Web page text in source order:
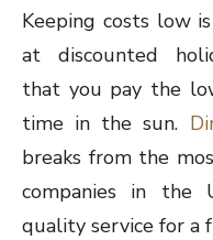
Keeping costs low
at discounted
that you pay the
time in the sun.
breaks from the
companies in the
quality service for a